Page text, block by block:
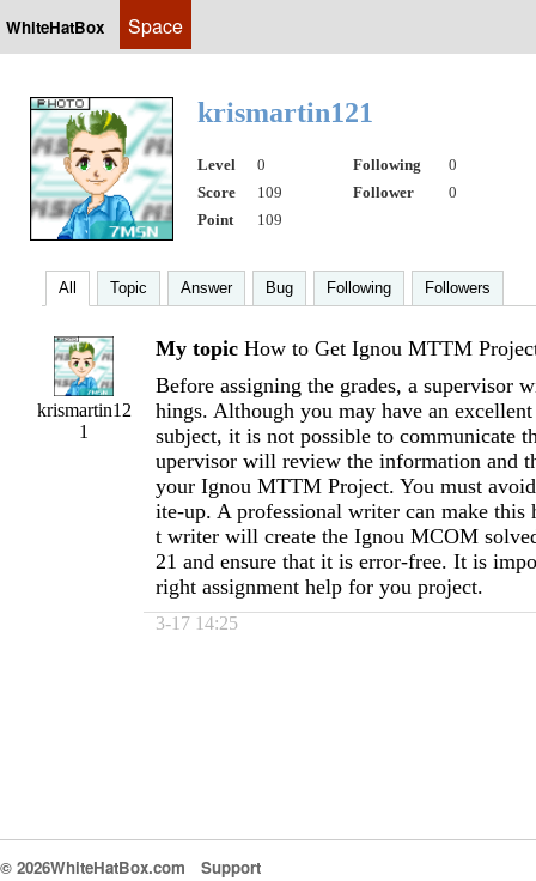
WhiteHatBox Space
krismartin121
Level 0 Following
0
Score
109 Follower
0
Point
109
All Topic Answer Bug Following Followers
krismartin12
1
My topic How to Get Ignou MTTM
Before assigning the grades, a supervisor
hings. Although you may have an
subject, it is not possible to communicate
upervisor will review the information and
your Ignou MTTM Project. You must
ite-up. A professional writer can make this
t writer will create the Ignou MCOM
21 and ensure that it is error-free. It is
right assignment help for you project.
3-17 14:25
© 2026WhiteHatBox.com Support